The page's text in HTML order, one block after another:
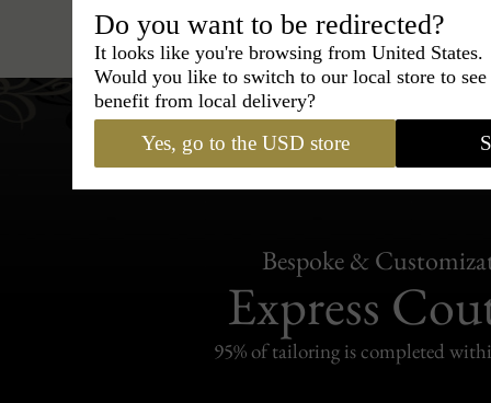
Hats › Boater Hat › Classic
Bespoke &
Express
95% of tailoring is completed
Do you want to be redirected?
It looks like you're browsing from United States.
Would you like to switch to our local store to
benefit from local delivery?
Yes, go to the USD store